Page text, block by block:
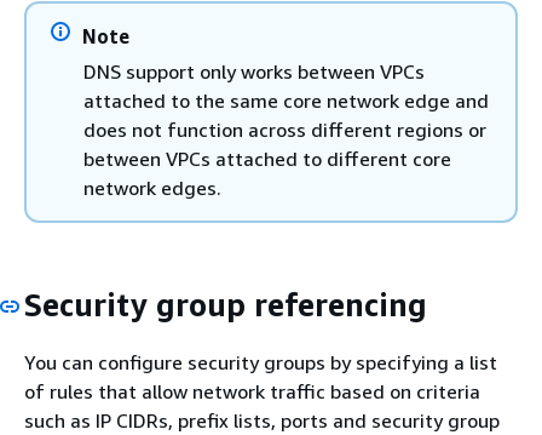
Note
DNS support only works between VPCs
attached to the same core network edge and
does not function across different regions or
between VPCs attached to different core
network edges.
Security group referencing
You can configure security groups by specifying a list
of rules that allow network traffic based on criteria
such as IP CIDRs, prefix lists, ports and security group